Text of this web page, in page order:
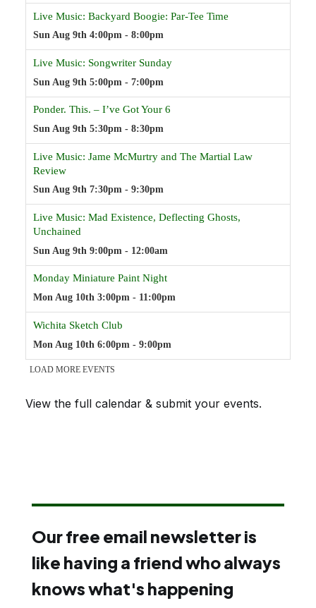
View the full calendar & submit your events.
Our free email newsletter is
like having a friend who always
knows what's happening